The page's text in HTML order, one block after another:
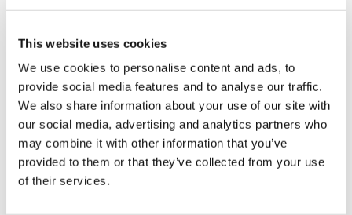
This website uses cookies
We use cookies to personalise content and ads, to
provide social media features and to analyse our traffic.
We also share information about your use of our site with
our social media, advertising and analytics partners who
may combine it with other information that you’ve
provided to them or that they’ve collected from your use
of their services.
Clinuvel gets approval in US for rare
skin disorder drug Sce...